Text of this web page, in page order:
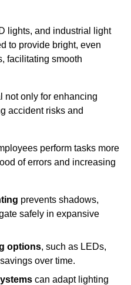
lights, and industrial light
to provide bright, even
facilitating smooth
not only for enhancing
accident risks and
perform tasks more
of errors and increasing
prevents shadows,
safely in expansive
options, such as LEDs,
over time.
can adapt lighting